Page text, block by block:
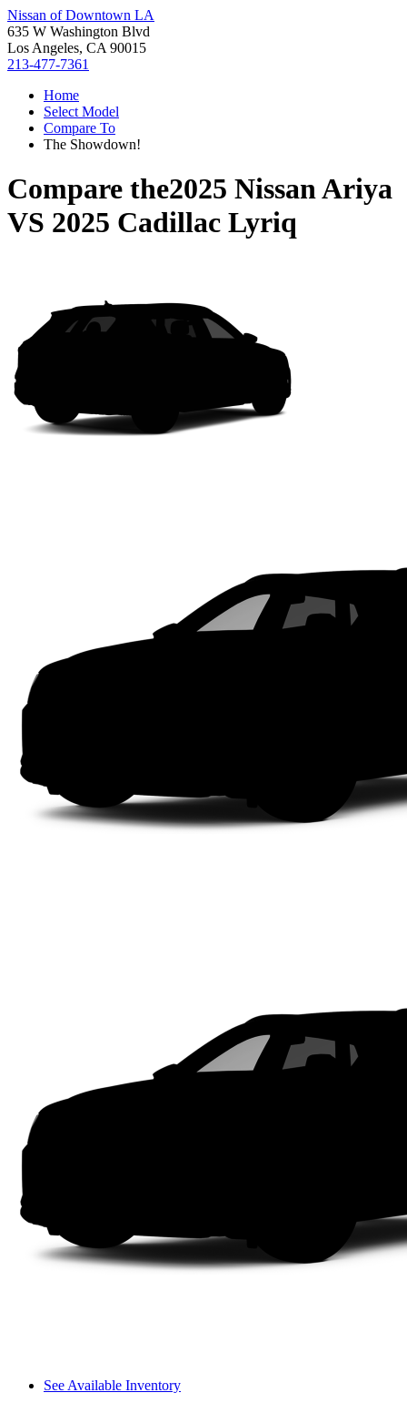
Nissan of Downtown LA
635 W Washington Blvd
Los Angeles, CA 90015
213-477-7361
Home
Select Model
Compare To
The Showdown!
Compare the2025 Nissan Ariya
VS 2025 Cadillac Lyriq
See Available Inventory